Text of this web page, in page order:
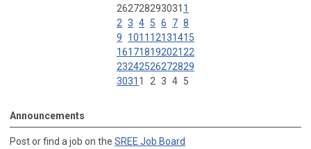
262728293031 1
2 3 4 5 6 7 8
9
1011 12131415
16171819202122
23242526272829
3031 1 2 3 4 5
Announcements
Post or find a job on the SREE Job Board